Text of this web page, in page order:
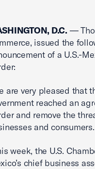
D.C. —
issued the
of a U.S.-
are very pleased that
reached an
and remove the
and consumers.
week, the U.S.
chief business